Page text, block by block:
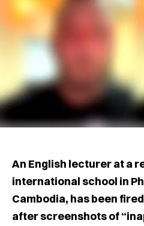
An English lecturer at a
international school in
Cambodia, has been
after screenshots of